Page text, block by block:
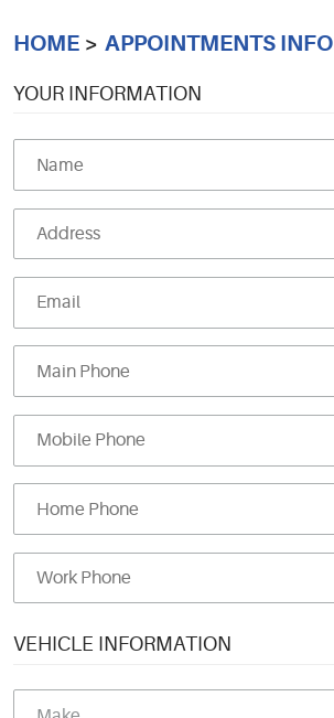
HOME APPOINTMENTS INFO
YOUR INFORMATION
VEHICLE INFORMATION